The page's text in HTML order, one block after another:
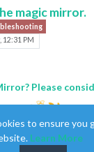
magic mirror.
12:31 PM
Please
to ensure you
Learn More